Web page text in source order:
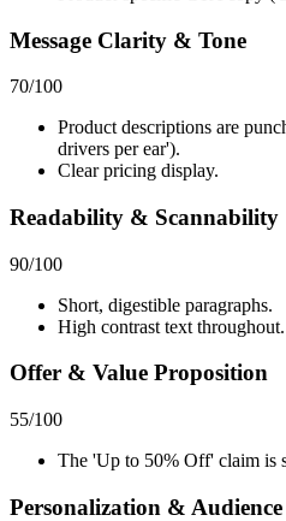
Message Clarity & Tone
70/100
Product descriptions are
drivers per ear').
Clear pricing display.
Readability & Scannability
90/100
Short, digestible paragraphs.
High contrast text throughout.
Offer & Value Proposition
55/100
The 'Up to 50% Off' claim is
Personalization &